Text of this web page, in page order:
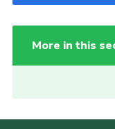
More in this